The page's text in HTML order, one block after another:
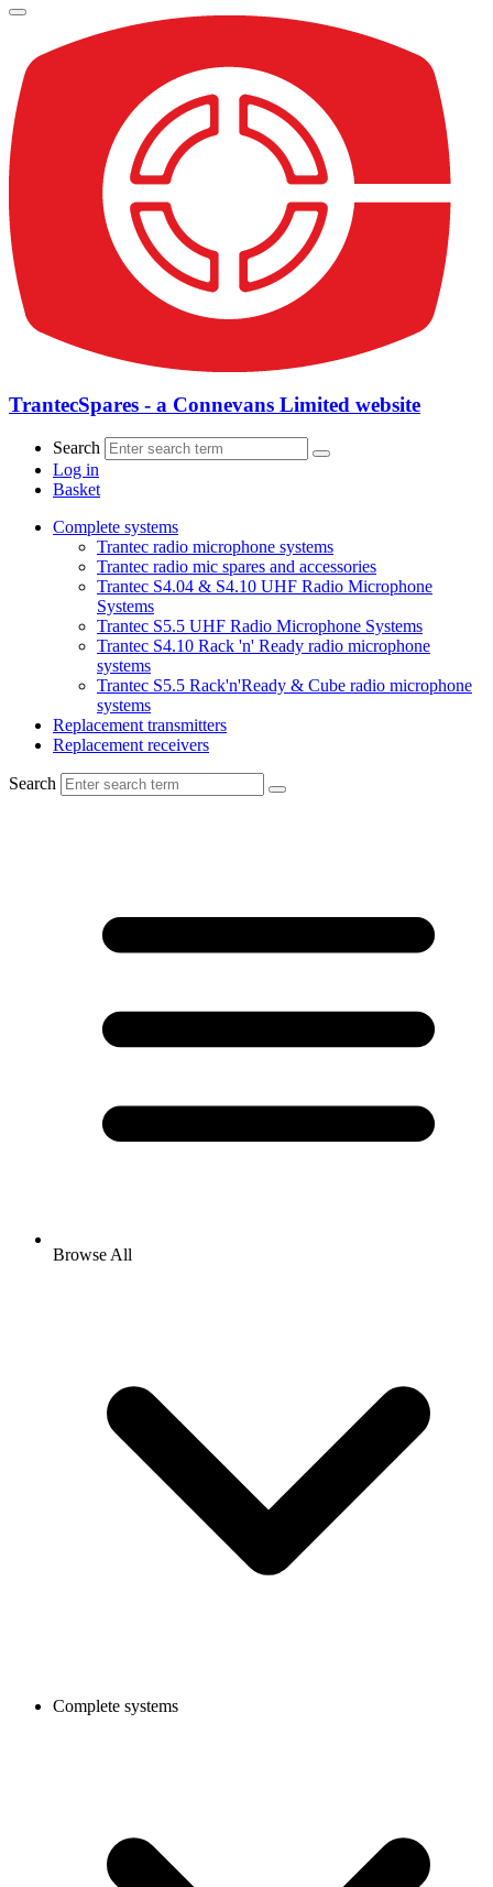
TrantecSpares - a Connevans Limited website
Search
Log in
Basket
Complete systems
Trantec radio microphone systems
Trantec radio mic spares and accessories
Trantec S4.04 & S4.10 UHF Radio Microphone
Systems
Trantec S5.5 UHF Radio Microphone Systems
Trantec S4.10 Rack 'n' Ready radio microphone
systems
Trantec S5.5 Rack'n'Ready & Cube radio microphone
systems
Replacement transmitters
Replacement receivers
Search
Browse All
Complete systems